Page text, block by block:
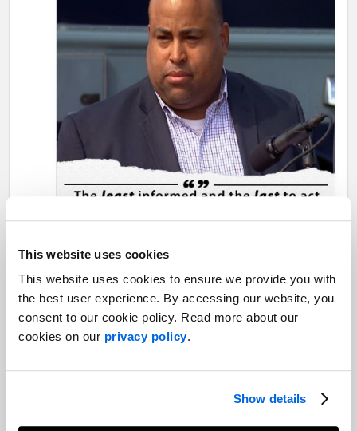
This website uses cookies
This website uses cookies to ensure we provide you with
the best user experience. By accessing our website, you
consent to our cookie policy. Read more about our
cookies on our privacy policy.
Show details